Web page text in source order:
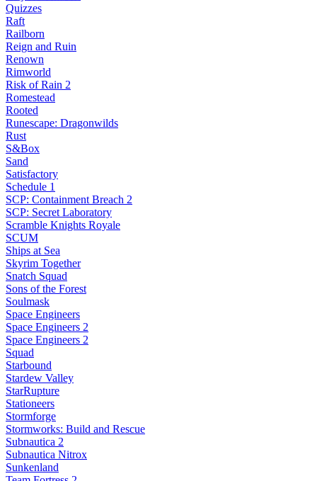
Quizzes
Raft
Railborn
Reign and Ruin
Renown
Rimworld
Risk of Rain 2
Romestead
Rooted
Runescape: Dragonwilds
Rust
S&Box
Sand
Satisfactory
Schedule 1
SCP: Containment Breach 2
SCP: Secret Laboratory
Scramble Knights Royale
SCUM
Ships at Sea
Skyrim Together
Snatch Squad
Sons of the Forest
Soulmask
Space Engineers
Space Engineers 2
Space Engineers 2
Squad
Starbound
Stardew Valley
StarRupture
Stationeers
Stormforge
Stormworks: Build and Rescue
Subnautica 2
Subnautica Nitrox
Sunkenland